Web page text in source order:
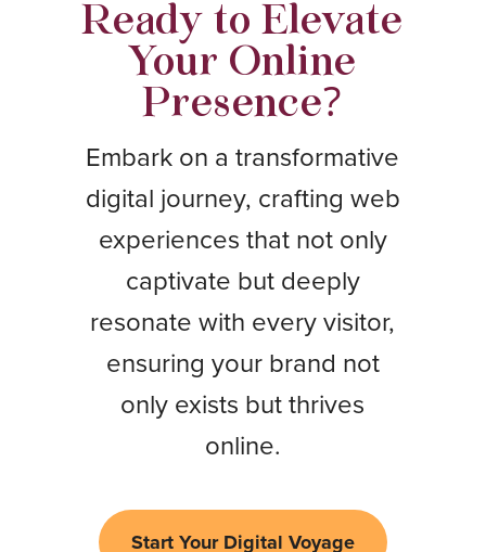
Ready to Elevate
Your Online
Presence?
Embark on a transformative
digital journey, crafting web
experiences that not only
captivate but deeply
resonate with every visitor,
ensuring your brand not
only exists but thrives
online.
Start Your Digital Voyage